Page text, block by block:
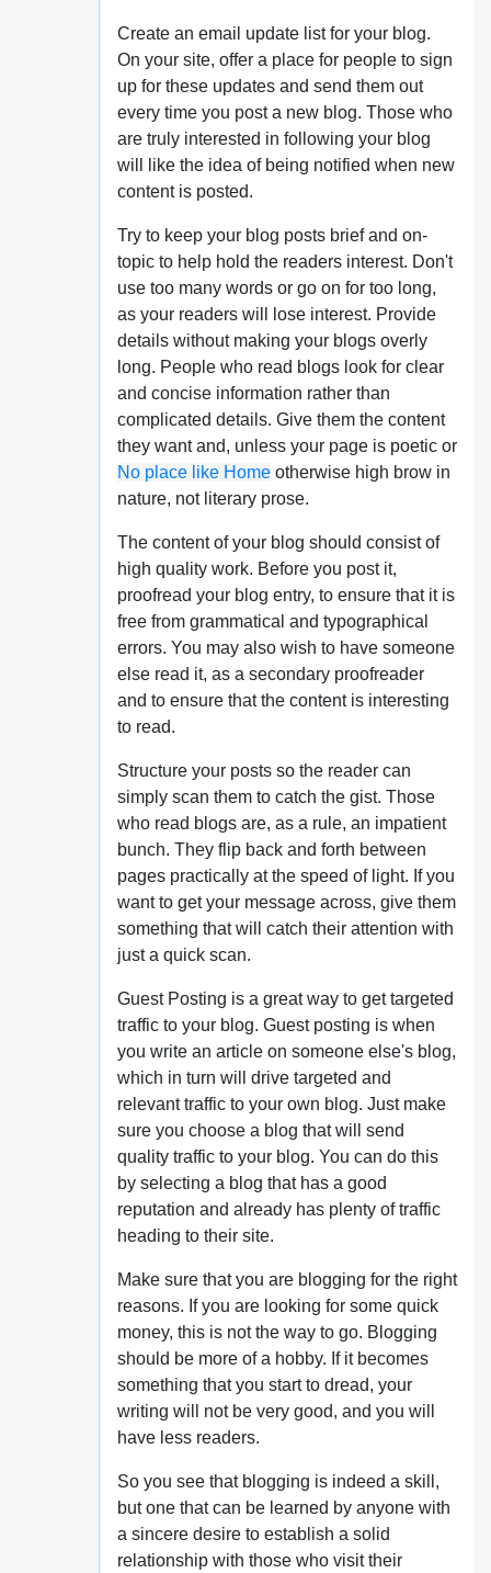
Create an email update list for your blog.
On your site, offer a place for people to sign
up for these updates and send them out
every time you post a new blog. Those who
are truly interested in following your blog
will like the idea of being notified when new
content is posted.
Try to keep your blog posts brief and on-
topic to help hold the readers interest. Don't
use too many words or go on for too long,
as your readers will lose interest. Provide
details without making your blogs overly
long. People who read blogs look for clear
and concise information rather than
complicated details. Give them the content
they want and, unless your page is poetic or
No place like Homeotherwise high brow in
nature, not literary prose.
The content of your blog should consist of
high quality work. Before you post it,
proofread your blog entry, to ensure that it is
free from grammatical and typographical
errors. You may also wish to have someone
else read it, as a secondary proofreader
and to ensure that the content is interesting
to read.
Structure your posts so the reader can
simply scan them to catch the gist. Those
who read blogs are, as a rule, an impatient
bunch. They flip back and forth between
pages practically at the speed of light. If you
want to get your message across, give them
something that will catch their attention with
just a quick scan.
Guest Posting is a great way to get targeted
traffic to your blog. Guest posting is when
you write an article on someone else's blog,
which in turn will drive targeted and
relevant traffic to your own blog. Just make
sure you choose a blog that will send
quality traffic to your blog. You can do this
by selecting a blog that has a good
reputation and already has plenty of traffic
heading to their site.
Make sure that you are blogging for the right
reasons. If you are looking for some quick
money, this is not the way to go. Blogging
should be more of a hobby. If it becomes
something that you start to dread, your
writing will not be very good, and you will
have less readers.
So you see that blogging is indeed a skill,
but one that can be learned by anyone with
a sincere desire to establish a solid
relationship with those who visit their